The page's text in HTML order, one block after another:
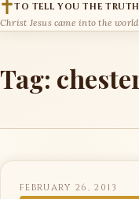
TO TELL YOU THE TRUTH
Christ Jesus came into the
Tag:
FEBRUARY 26, 2013